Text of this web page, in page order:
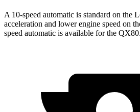
A 10-speed automatic is standard on the
acceleration and lower engine speed on
speed automatic is available for the QX80.